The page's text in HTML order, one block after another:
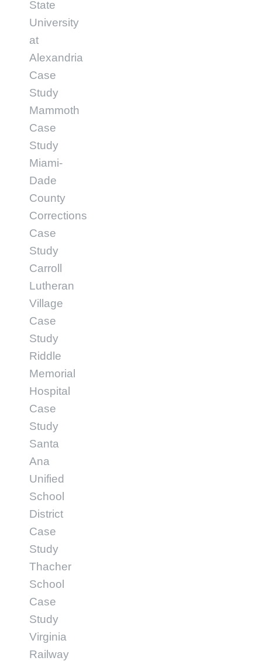
State
University
at
Alexandria
Case
Study
Mammoth
Case
Study
Miami-
Dade
County
Corrections
Case
Study
Carroll
Lutheran
Village
Case
Study
Riddle
Memorial
Hospital
Case
Study
Santa
Ana
Unified
School
District
Case
Study
Thacher
School
Case
Study
Virginia
Railway